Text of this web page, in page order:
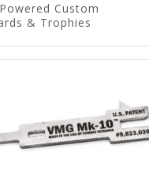
Custom
& Trophies